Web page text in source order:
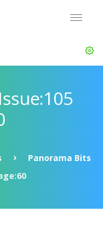
Panorama Bits